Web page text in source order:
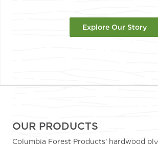
Explore Our Story
OUR PRODUCTS
Columbia Forest Products' hardwood